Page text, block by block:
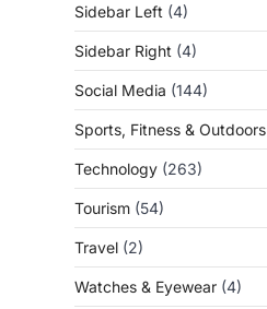
Sidebar Left (4)
Sidebar Right (4)
Social Media (144)
Sports, Fitness & Outdoors
Technology (263)
Tourism (54)
Travel (2)
Watches & Eyewear (4)